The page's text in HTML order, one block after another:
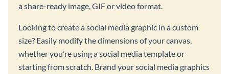
a share-ready image, GIF or video format.
Looking to create a social media graphic in a custom
size? Easily modify the dimensions of your canvas,
whether you’re using a social media template or
starting from scratch. Brand your social media graphics